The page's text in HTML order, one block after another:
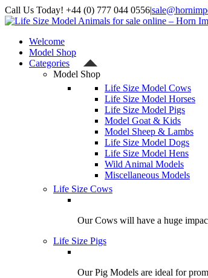
Skip
to
Call Us Today! +44 (0) 777 044 0556|
Facebook
Instagram
YouTube
X
Welcome
Model Shop
Categories
Model Shop
Life Size Model Cows
Life Size Model Horses
Life Size Model Pigs
Model Goat & Kids
Model Sheep & Lambs
Life Size Model Dogs
Life Size Model Hens
Wild Animal Models
Miscellaneous Models
Life Size Cows
Our Cows will have a huge
Life Size Pigs
Our Pig Models are ideal for